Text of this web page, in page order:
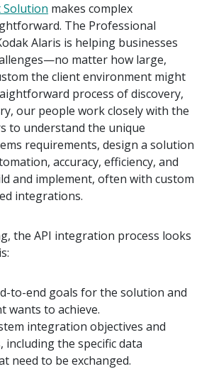
Solution makes complex
The Professional
Alaris is helping businesses
matter how large,
the client environment might
process of discovery,
our people work closely with the
to understand the unique
requirements, design a solution
accuracy, efficiency, and
and implement, often with custom
integrations.
the API integration process looks
to-end goals for the solution and
wants to achieve.
integration objectives and
including the specific data
need to be exchanged.